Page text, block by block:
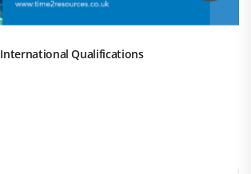
International Qualifications